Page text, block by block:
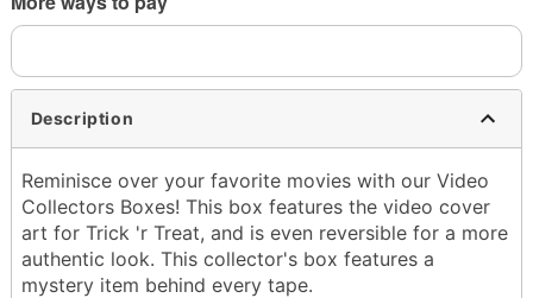
Description
Reminisce over your favorite movies with our Video
Collectors Boxes! This box features the video cover
art for Trick 'r Treat, and is even reversible for a more
authentic look. This collector's box features a
mystery item behind every tape.